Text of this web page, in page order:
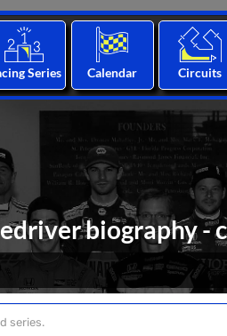
Series Calendar Circuits
biography -